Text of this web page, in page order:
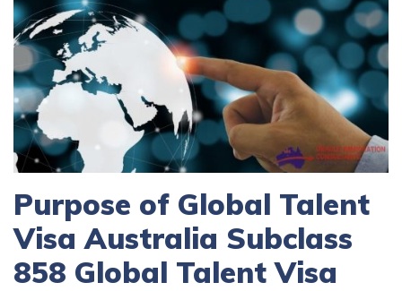
Purpose of Global Talent
Visa Australia Subclass
858 Global Talent Visa